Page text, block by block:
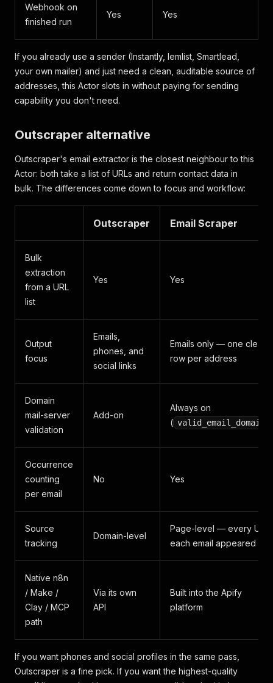
Webhook on
finished run
Yes Yes
If you already use a sender (Instantly, lemlist, Smartlead,
your own mailer) and just need a clean, auditable source of
addresses, this Actor slots in without paying for sending
capability you don't need.
Outscraper alternative
Outscraper's email extractor is the closest neighbour to this
Actor: both take a list of URLs and return contact data in
bulk. The differences come down to focus and workflow:
Outscraper Email Scraper
Bulk
extraction
from a URL
list
Yes Yes
Output
focus
Emails,
phones, and
social links
Emails only — one clean
row per address
Domain
mail-server
validation
Add-on
Always on
( valid_email_domain
Occurrence
counting
per email
No Yes
Source
tracking
Domain-level
Page-level — every URL
each email appeared on
Native n8n
/ Make /
Clay / MCP
path
Via its own
API
Built into the Apify
platform
If you want phones and social profiles in the same pass,
Outscraper is a fine pick. If you want the highest-quality